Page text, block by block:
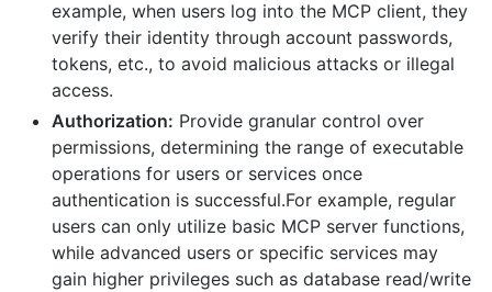
example, when users log into the MCP client, they
verify their identity through account passwords,
tokens, etc., to avoid malicious attacks or illegal
access.
Authorization: Provide granular control over
permissions, determining the range of executable
operations for users or services once
authentication is successful.For example, regular
users can only utilize basic MCP server functions,
while advanced users or specific services may
gain higher privileges such as database read/write